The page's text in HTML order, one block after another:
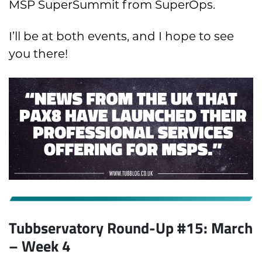
MSP SuperSummit from SuperOps.
I’ll be at both events, and I hope to see
you there!
Tubbservatory Round-Up #15: March
– Week 4